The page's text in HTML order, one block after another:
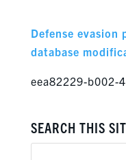
Defense
database
eea82229-b002-
SEARCH THIS